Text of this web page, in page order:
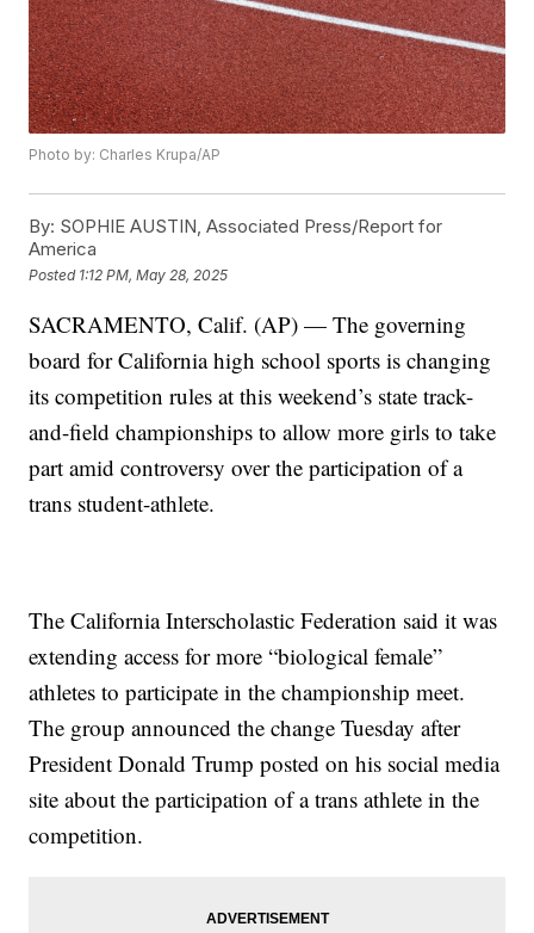
Photo by: Charles Krupa/AP
By: SOPHIE AUSTIN, Associated Press/Report for
America
Posted 1:12 PM, May 28, 2025
SACRAMENTO, Calif. (AP) — The governing
board for California high school sports is changing
its competition rules at this weekend’s state track-
and-field championships to allow more girls to take
part amid controversy over the participation of a
trans student-athlete.
The California Interscholastic Federation said it was
extending access for more “biological female”
athletes to participate in the championship meet.
The group announced the change Tuesday after
President Donald Trump posted on his social media
site about the participation of a trans athlete in the
competition.